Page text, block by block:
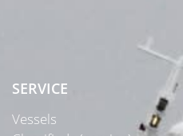
SERVICE
Vessels